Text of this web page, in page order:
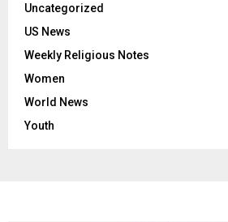
Uncategorized
US News
Weekly Religious Notes
Women
World News
Youth